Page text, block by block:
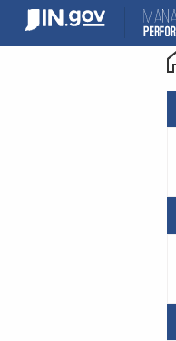
content